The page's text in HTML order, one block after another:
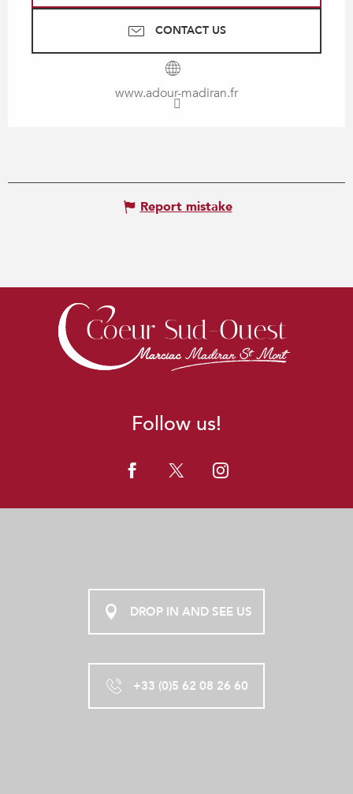
CONTACT US
www.adour-madiran.fr
Report mistake
Follow us!
DROP IN AND SEE US
+33 (0)5 62 08 26 60